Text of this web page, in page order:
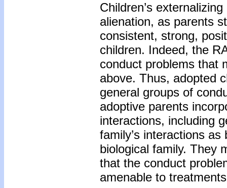
Children’s
alienation, as parents
consistent, strong,
children. Indeed, the
conduct problems that
above. Thus, adopted
general groups of
adoptive parents
interactions, including
family’s interactions
biological family. They
that the conduct
amenable to